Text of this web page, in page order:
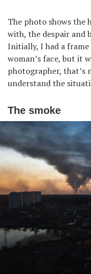
The photo shows the
with, the despair and
Initially, I had a
woman’s face, but it
photographer, that’s
understand the
The smoke